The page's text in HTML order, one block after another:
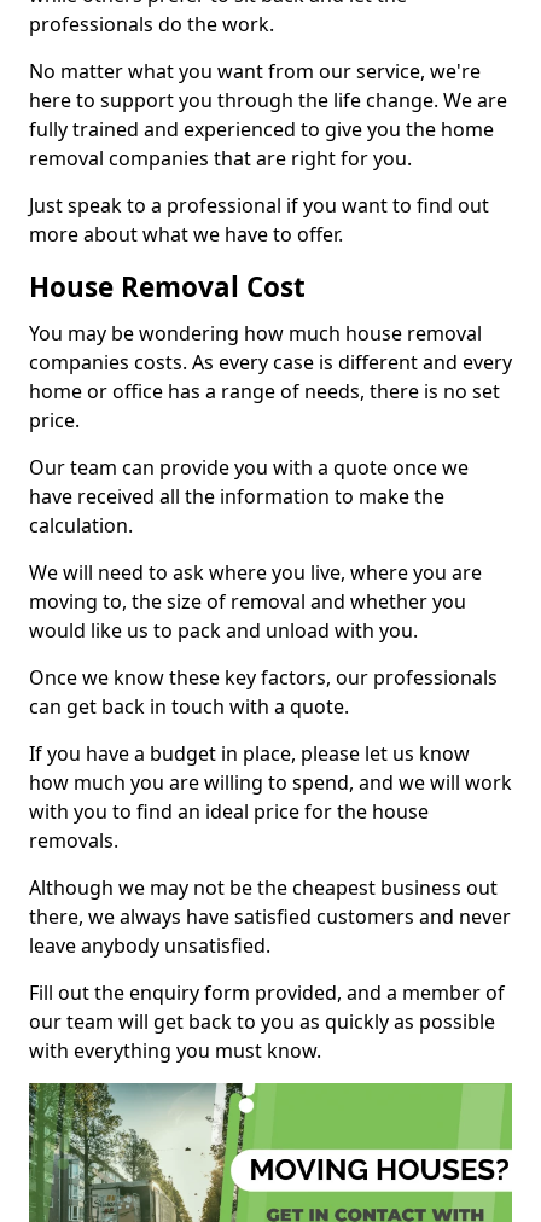
professionals do the work.
No matter what you want from our service, we're
here to support you through the life change. We are
fully trained and experienced to give you the home
removal companies that are right for you.
Just speak to a professional if you want to find out
more about what we have to offer.
House Removal Cost
You may be wondering how much house removal
companies costs. As every case is different and every
home or office has a range of needs, there is no set
price.
Our team can provide you with a quote once we
have received all the information to make the
calculation.
We will need to ask where you live, where you are
moving to, the size of removal and whether you
would like us to pack and unload with you.
Once we know these key factors, our professionals
can get back in touch with a quote.
If you have a budget in place, please let us know
how much you are willing to spend, and we will work
with you to find an ideal price for the house
removals.
Although we may not be the cheapest business out
there, we always have satisfied customers and never
leave anybody unsatisfied.
Fill out the enquiry form provided, and a member of
our team will get back to you as quickly as possible
with everything you must know.